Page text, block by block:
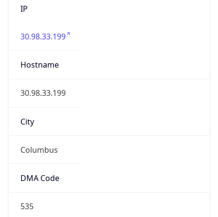
IP
30.98.33.199
Hostname
30.98.33.199
City
Columbus
DMA Code
535